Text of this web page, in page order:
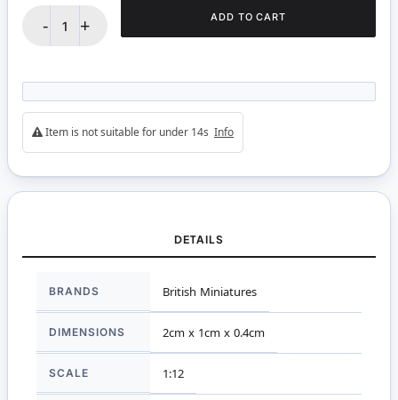
- + ADD TO CART
Item is not suitable for under 14s Info
DETAILS
Information
BRANDS British Miniatures
DIMENSIONS 2cm x 1cm x 0.4cm
SCALE 1:12